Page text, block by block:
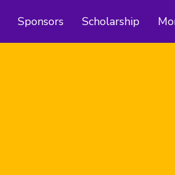
Sponsors Scholarship